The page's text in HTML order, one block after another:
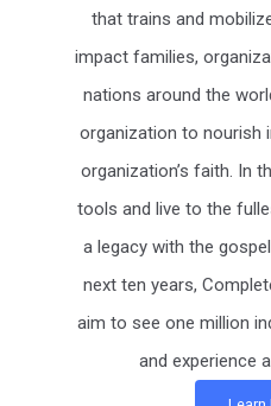
that trains and
impact families,
nations around the
organization to nourish
organization’s faith. In
tools and live to the
a legacy with the
next ten years,
aim to see one million
and experience